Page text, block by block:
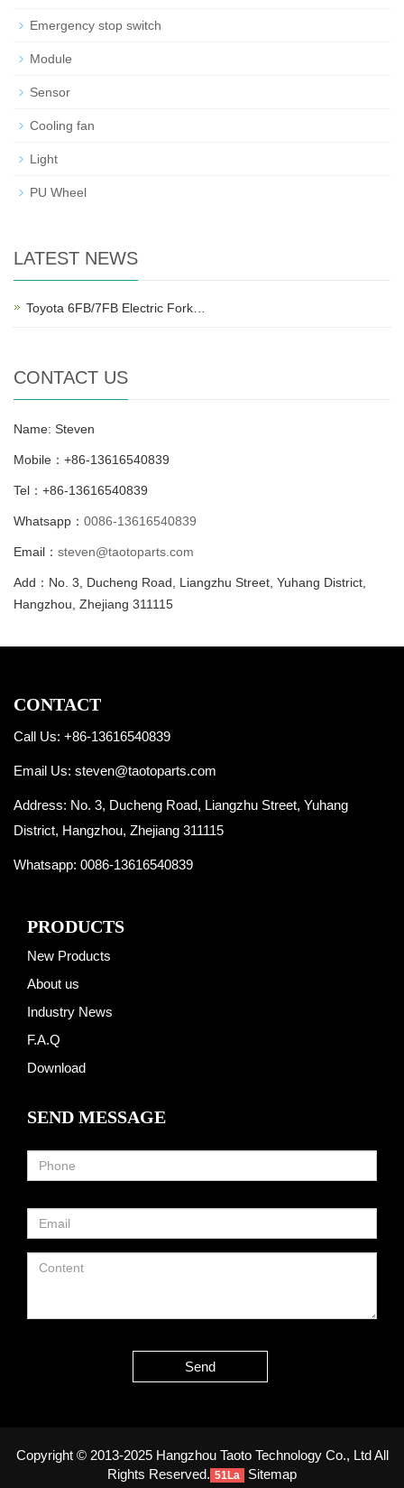
Emergency stop switch
Module
Sensor
Cooling fan
Light
PU Wheel
LATEST NEWS
Toyota 6FB/7FB Electric Fork…
CONTACT US
Name: Steven
Mobile：+86-13616540839
Tel：+86-13616540839
Whatsapp： 0086-13616540839
Email： steven@taotoparts.com
Add：No. 3, Ducheng Road, Liangzhu Street, Yuhang District,
Hangzhou, Zhejiang 311115
CONTACT
Call Us: +86-13616540839
Email Us: steven@taotoparts.com
Address: No. 3, Ducheng Road, Liangzhu Street, Yuhang
District, Hangzhou, Zhejiang 311115
Whatsapp: 0086-13616540839
PRODUCTS
New Products
About us
Industry News
F.A.Q
Download
SEND MESSAGE
Send
Copyright © 2013-2025 Hangzhou Taoto Technology Co., Ltd All
Rights Reserved. 51La Sitemap